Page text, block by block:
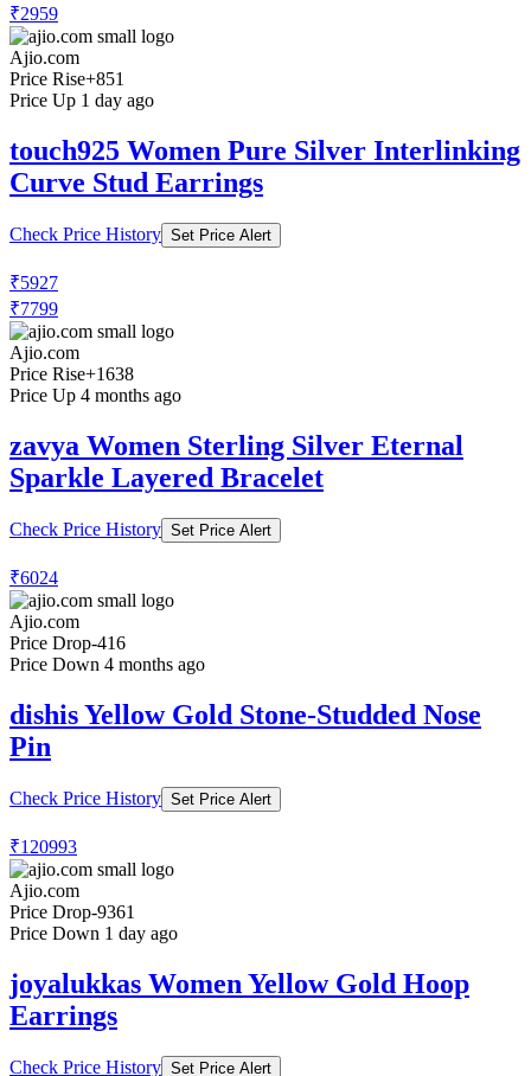
₹2959
Ajio.com
Price Rise+851
Price Up 1 day ago
touch925 Women Pure Silver Interlinking
Curve Stud Earrings
Check Price History Set Price Alert
₹5927
₹7799
Ajio.com
Price Rise+1638
Price Up 4 months ago
zavya Women Sterling Silver Eternal
Sparkle Layered Bracelet
Check Price History Set Price Alert
₹6024
Ajio.com
Price Drop-416
Price Down 4 months ago
dishis Yellow Gold Stone-Studded Nose
Pin
Check Price History Set Price Alert
₹120993
Ajio.com
Price Drop-9361
Price Down 1 day ago
joyalukkas Women Yellow Gold Hoop
Earrings
Check Price History Set Price Alert